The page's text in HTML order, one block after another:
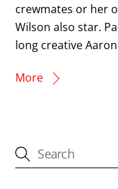
crewmates or her
Wilson also star.
long creative
More